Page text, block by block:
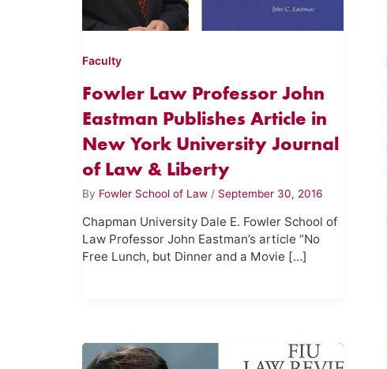
Faculty
Fowler Law Professor John
Eastman Publishes Article in
New York University Journal
of Law & Liberty
By Fowler School of Law / September 30, 2016
Chapman University Dale E. Fowler School of
Law Professor John Eastman’s article “No
Free Lunch, but Dinner and a Movie […]